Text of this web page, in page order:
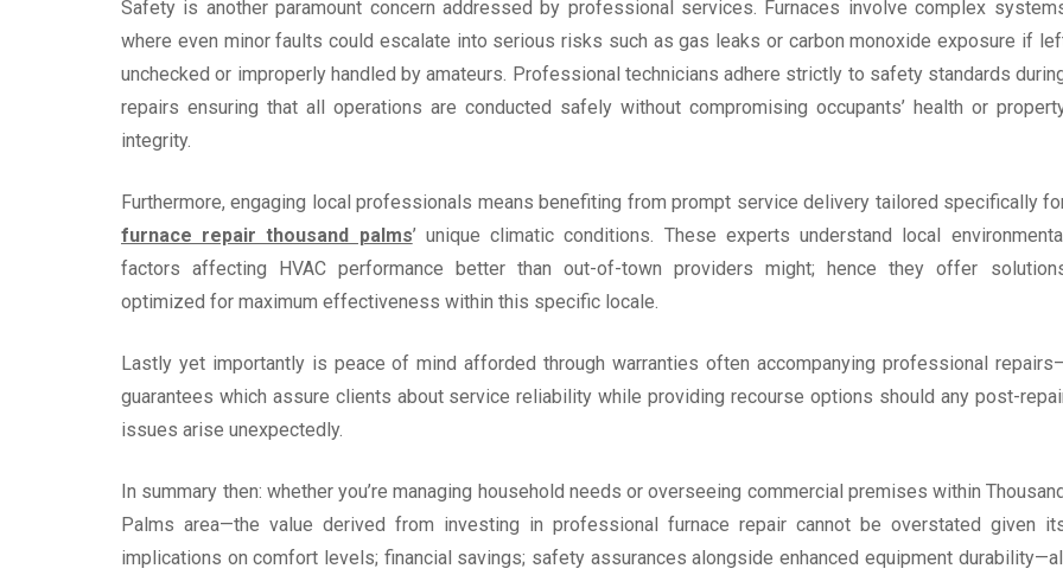
Safety is another paramount concern addressed by professional services. Furnaces involve complex
where even minor faults could escalate into serious risks such as gas leaks or carbon monoxide exposure if
unchecked or improperly handled by amateurs. Professional technicians adhere strictly to safety standards
repairs ensuring that all operations are conducted safely without compromising occupants’ health or
integrity.
Furthermore, engaging local professionals means benefiting from prompt service delivery tailored specifically
furnace repair thousand palms’ unique climatic conditions. These experts understand local environmental
factors affecting HVAC performance better than out-of-town providers might; hence they offer
optimized for maximum effectiveness within this specific locale.
Lastly yet importantly is peace of mind afforded through warranties often accompanying professional
guarantees which assure clients about service reliability while providing recourse options should any post-
issues arise unexpectedly.
In summary then: whether you’re managing household needs or overseeing commercial premises within Thousand
Palms area—the value derived from investing in professional furnace repair cannot be overstated given
implications on comfort levels; financial savings; safety assurances alongside enhanced equipment durability—all